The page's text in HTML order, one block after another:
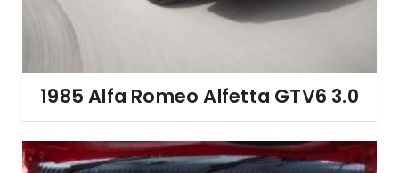
1985 Alfa Romeo Alfetta GTV6 3.0